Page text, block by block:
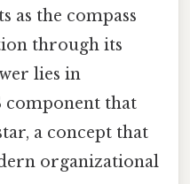
as the compass
through its
lies in
component that
a concept that
organizational